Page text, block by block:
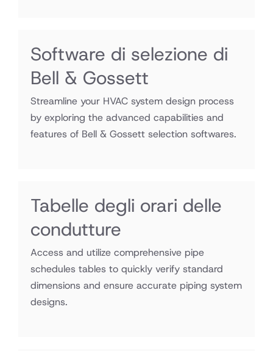
Software di selezione di
Bell & Gossett
Streamline your HVAC system design process
by exploring the advanced capabilities and
features of Bell & Gossett selection softwares.
Tabelle degli orari delle
condutture
Access and utilize comprehensive pipe
schedules tables to quickly verify standard
dimensions and ensure accurate piping system
designs.